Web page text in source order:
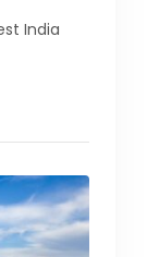
India